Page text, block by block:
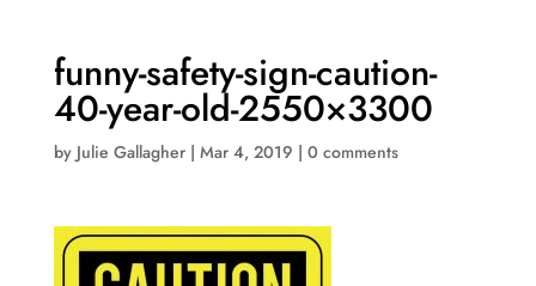
funny-safety-sign-caution-
40-year-old-2550×3300
by Julie Gallagher| Mar 4, 2019 | 0 comments